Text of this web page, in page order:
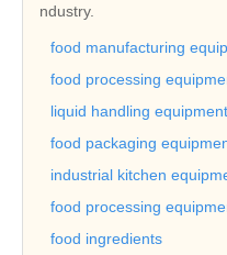
ndustry.
food manufacturing
food processing
liquid handling equipment
food packaging
industrial kitchen
food processing
food ingredients